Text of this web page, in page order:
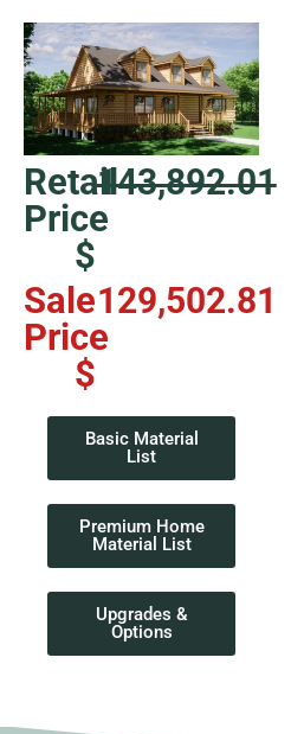
Retail
Price
$
143,892.01
Sale
Price
$
129,502.81
Basic Material
List
Premium Home
Material List
Upgrades &
Options